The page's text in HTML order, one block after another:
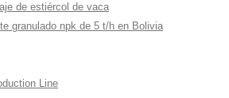
de estiércol de vaca
granulado npk de 5 t/h en Bolivia
Line